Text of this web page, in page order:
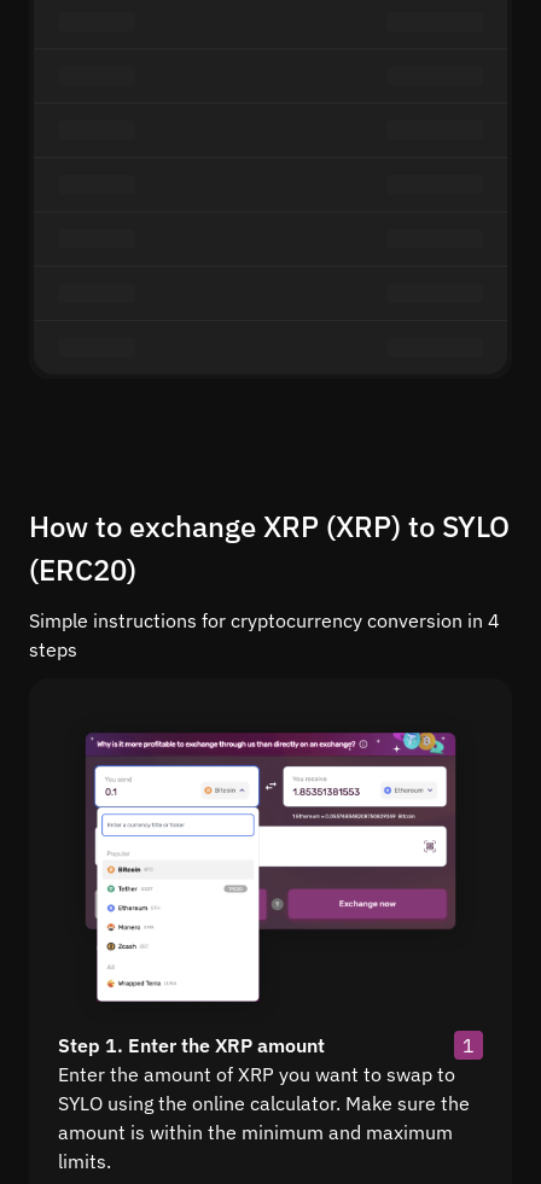
How to exchange XRP (XRP) to SYLO
(ERC20)
Simple instructions for cryptocurrency conversion in 4
steps
Step 1. Enter the XRP amount
1
Enter the amount of XRP you want to swap to
SYLO using the online calculator. Make sure the
amount is within the minimum and maximum
limits.